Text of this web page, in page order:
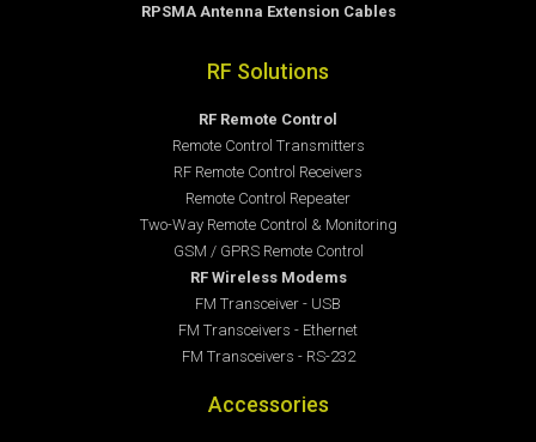
RPSMA Antenna Extension Cables
RF Solutions
RF Remote Control
Remote Control Transmitters
RF Remote Control Receivers
Remote Control Repeater
Two-Way Remote Control & Monitoring
GSM / GPRS Remote Control
RF Wireless Modems
FM Transceiver - USB
FM Transceivers - Ethernet
FM Transceivers - RS-232
Accessories